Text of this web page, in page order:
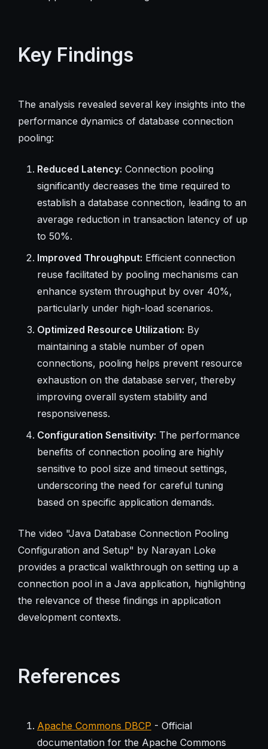
Key Findings
The analysis revealed several key insights into the
performance dynamics of database connection
pooling:
Reduced Latency: Connection pooling
significantly decreases the time required to
establish a database connection, leading to an
average reduction in transaction latency of up
to 50%.
Improved Throughput: Efficient connection
reuse facilitated by pooling mechanisms can
enhance system throughput by over 40%,
particularly under high-load scenarios.
Optimized Resource Utilization: By
maintaining a stable number of open
connections, pooling helps prevent resource
exhaustion on the database server, thereby
improving overall system stability and
responsiveness.
Configuration Sensitivity: The performance
benefits of connection pooling are highly
sensitive to pool size and timeout settings,
underscoring the need for careful tuning
based on specific application demands.
The video "Java Database Connection Pooling
Configuration and Setup" by Narayan Loke
provides a practical walkthrough on setting up a
connection pool in a Java application, highlighting
the relevance of these findings in application
development contexts.
References
Apache Commons DBCP - Official
documentation for the Apache Commons